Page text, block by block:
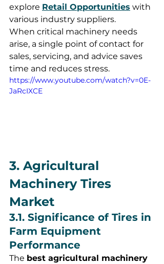
explore Retail Opportunities with
various industry suppliers.
When critical machinery needs
arise, a single point of contact for
sales, servicing, and advice saves
time and reduces stress.
https://www.youtube.com/watch?v=0E-
JaRcIXCE
3. Agricultural
Machinery Tires
Market
3.1. Significance of Tires in
Farm Equipment
Performance
The best agricultural machinery